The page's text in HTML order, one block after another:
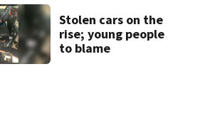
Stolen cars on the
rise; young people
to blame